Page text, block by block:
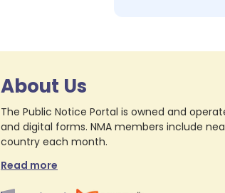
About Us
The Public Notice Portal is owned and
and digital forms. NMA members include
country each month.
Read more